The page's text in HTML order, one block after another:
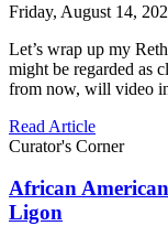
Friday, August 14,
Let’s wrap up my
might be regarded as
from now, will video
Read Article
Curator's Corner
African
Ligon